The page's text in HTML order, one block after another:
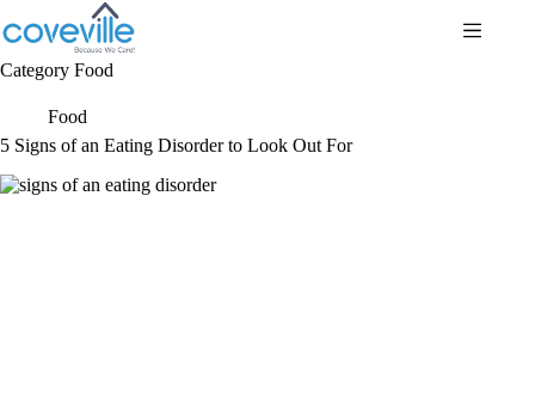
to
Category Food
Food
5 Signs of an Eating Disorder to Look Out For